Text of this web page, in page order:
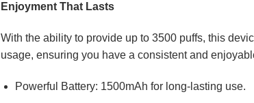
Enjoyment That Lasts
With the ability to provide up to 3500 puffs, this
usage, ensuring you have a consistent and
Powerful Battery: 1500mAh for long-lasting use.